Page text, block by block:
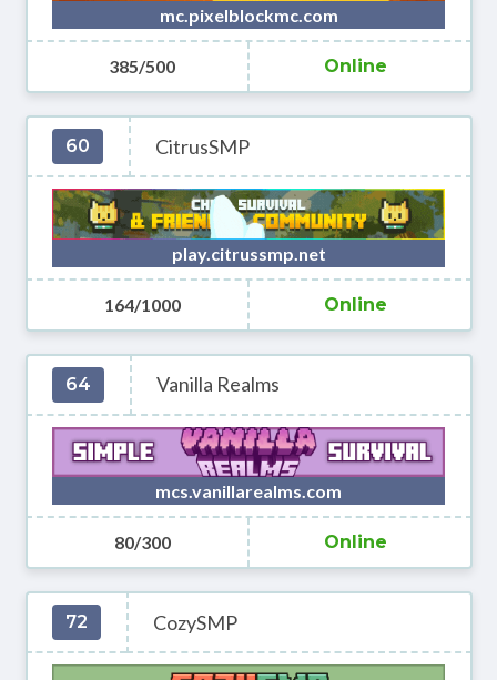
mc.pixelblockmc.com
385/500 Online
60 CitrusSMP
play.citrussmp.net
164/1000 Online
64 Vanilla Realms
mcs.vanillarealms.com
80/300 Online
72 CozySMP